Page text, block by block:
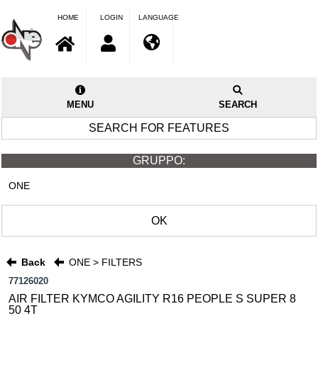
HOME LOGIN LANGUAGE
MENU SEARCH
SEARCH FOR FEATURES
GRUPPO:
ONE
OK
Back ONE > FILTERS
77126020
AIR FILTER KYMCO AGILITY R16 PEOPLE S SUPER 8
50 4T